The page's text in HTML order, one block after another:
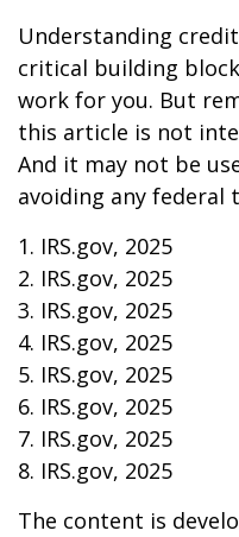
Understanding
critical building
work for you. But
this article is not
And it may not be
avoiding any federal
1. IRS.gov, 2025
2. IRS.gov, 2025
3. IRS.gov, 2025
4. IRS.gov, 2025
5. IRS.gov, 2025
6. IRS.gov, 2025
7. IRS.gov, 2025
8. IRS.gov, 2025
The content is